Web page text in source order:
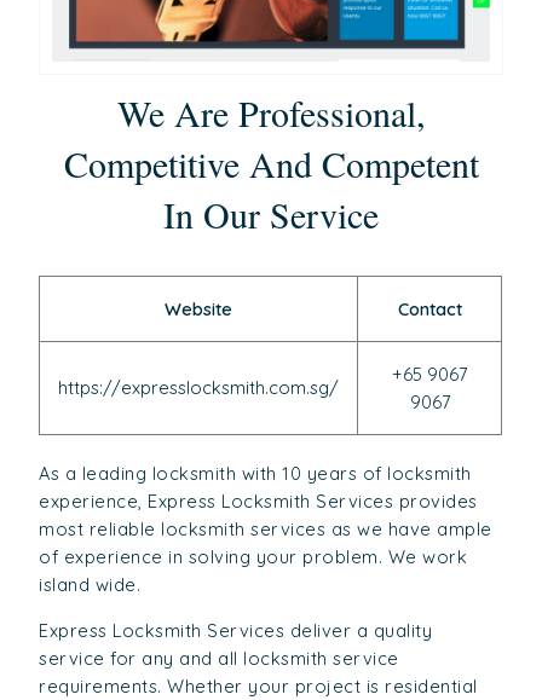
We Are Professional,
Competitive And Competent
In Our Service
Website Contact
https://expresslocksmith.com.sg/
+65 9067
9067
As a leading locksmith with 10 years of locksmith
experience, Express Locksmith Services provides
most reliable locksmith services as we have ample
of experience in solving your problem. We work
island wide.
Express Locksmith Services deliver a quality
service for any and all locksmith service
requirements. Whether your project is residential